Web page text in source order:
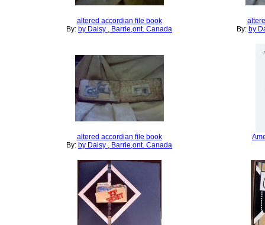
altered accordian file book
By: by Daisy , Barrie,ont. Canada
By: by
altered accordian file book
By: by Daisy , Barrie,ont. Canada